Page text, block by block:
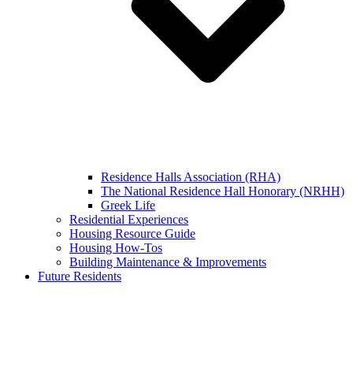
Residence Halls Association (RHA)
The National Residence Hall Honorary (NRHH)
Greek Life
Residential Experiences
Housing Resource Guide
Housing How-Tos
Building Maintenance & Improvements
Future Residents